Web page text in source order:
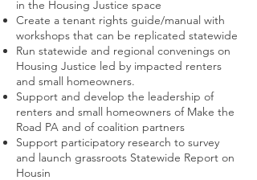
in the Housing Justice space
Create a tenant rights guide/manual with
workshops that can be replicated statewide
Run statewide and regional convenings on
Housing Justice led by impacted renters
and small homeowners.
Support and develop the leadership of
renters and small homeowners of Make the
Road PA and of coalition partners
Support participatory research to survey
and launch grassroots Statewide Report on
Housin